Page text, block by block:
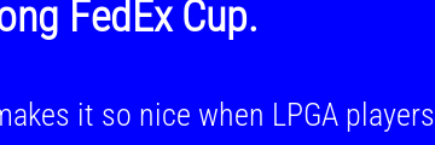
FedEx Cup.
it so nice when LPGA players